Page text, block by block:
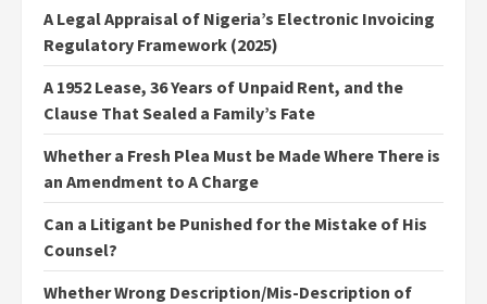
A Legal Appraisal of Nigeria’s Electronic Invoicing
Regulatory Framework (2025)
A 1952 Lease, 36 Years of Unpaid Rent, and the
Clause That Sealed a Family’s Fate
Whether a Fresh Plea Must be Made Where There is
an Amendment to A Charge
Can a Litigant be Punished for the Mistake of His
Counsel?
Whether Wrong Description/Mis-Description of